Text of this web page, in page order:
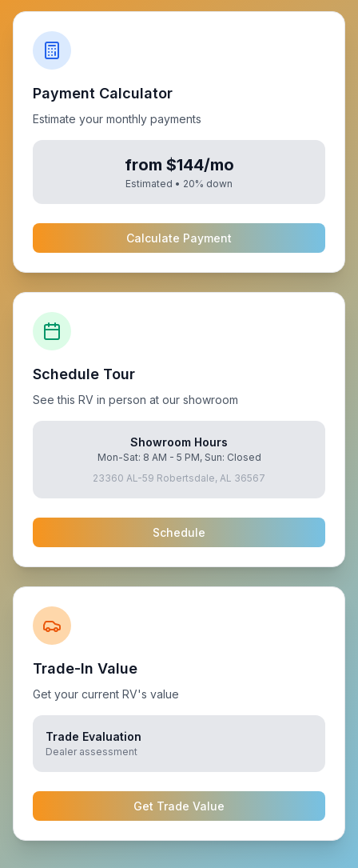
Payment Calculator
Estimate your monthly payments
from $144/mo
Estimated • 20% down
Calculate Payment
Schedule Tour
See this RV in person at our showroom
Showroom Hours
Mon-Sat: 8 AM - 5 PM, Sun: Closed
23360 AL-59 Robertsdale, AL 36567
Schedule
Trade-In Value
Get your current RV's value
Trade Evaluation
Dealer assessment
Get Trade Value